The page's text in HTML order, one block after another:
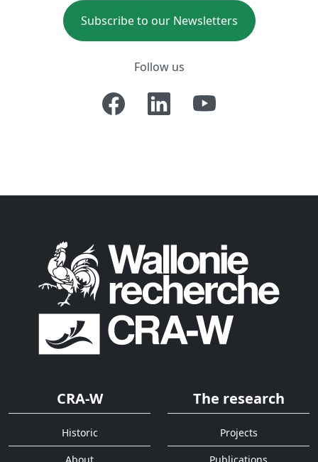
Subscribe to our Newsletters
Follow us
CRA-W
Historic
The research
Projects